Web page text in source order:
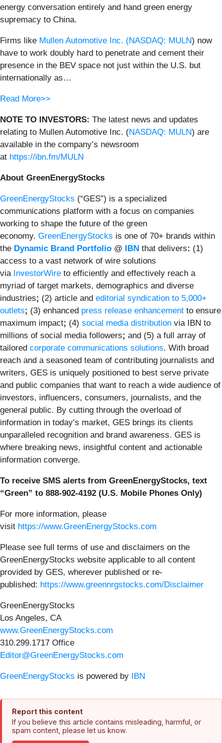
energy conversation entirely and hand green energy
supremacy to China.
Firms like Mullen Automotive Inc. (NASDAQ: MULN) now
have to work doubly hard to penetrate and cement their
presence in the BEV space not just within the U.S. but
internationally as…
Read More>>
NOTE TO INVESTORS: The latest news and updates
relating to Mullen Automotive Inc. (NASDAQ: MULN) are
available in the company’s newsroom
at https://ibn.fm/MULN
About GreenEnergyStocks
GreenEnergyStocks (“GES”) is a specialized
communications platform with a focus on companies
working to shape the future of the green
economy. GreenEnergyStocks is one of 70+ brands within
the Dynamic Brand Portfolio @ IBN that delivers: (1)
access to a vast network of wire solutions
via InvestorWire to efficiently and effectively reach a
myriad of target markets, demographics and diverse
industries; (2) article and editorial syndication to 5,000+
outlets; (3) enhanced press release enhancement to ensure
maximum impact; (4) social media distribution via IBN to
millions of social media followers; and (5) a full array of
tailored corporate communications solutions. With broad
reach and a seasoned team of contributing journalists and
writers, GES is uniquely positioned to best serve private
and public companies that want to reach a wide audience of
investors, influencers, consumers, journalists, and the
general public. By cutting through the overload of
information in today’s market, GES brings its clients
unparalleled recognition and brand awareness. GES is
where breaking news, insightful content and actionable
information converge.
To receive SMS alerts from GreenEnergyStocks, text
“Green” to 888-902-4192 (U.S. Mobile Phones Only)
For more information, please
visit https://www.GreenEnergyStocks.com
Please see full terms of use and disclaimers on the
GreenEnergyStocks website applicable to all content
provided by GES, wherever published or re-
published: https://www.greennrgstocks.com/Disclaimer
GreenEnergyStocks
Los Angeles, CA
www.GreenEnergyStocks.com
310.299.1717 Office
Editor@GreenEnergyStocks.com
GreenEnergyStocks is powered by IBN
Report this content
If you believe this article contains misleading, harmful, or
spam content, please let us know.